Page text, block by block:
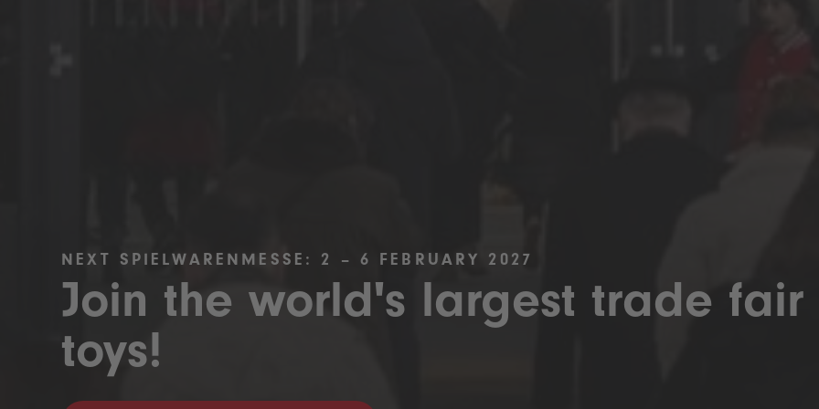
NEXT SPIELWARENMESSE: 2 – 6 FEBRUARY 2027
Join the world's largest trade fair
toys!